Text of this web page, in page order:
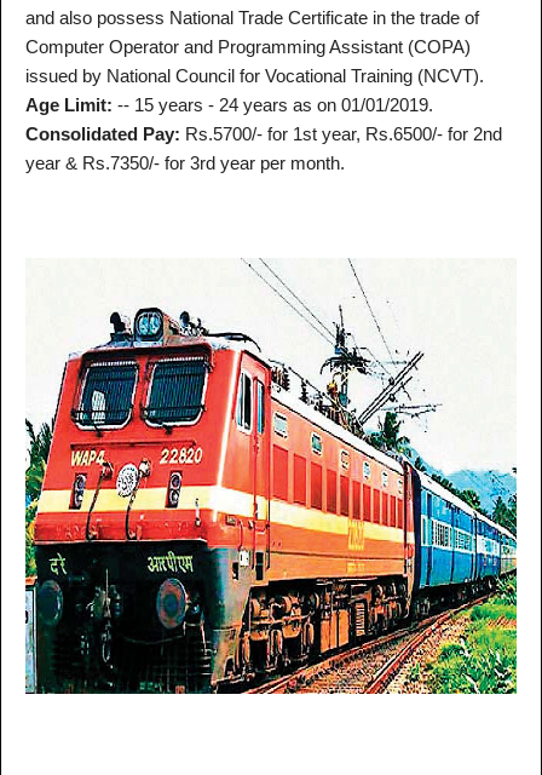
and also possess National Trade Certificate in the trade of
Computer Operator and Programming Assistant (COPA)
issued by National Council for Vocational Training (NCVT).
Age Limit: -- 15 years - 24 years as on 01/01/2019.
Consolidated Pay: Rs.5700/- for 1st year, Rs.6500/- for 2nd
year & Rs.7350/- for 3rd year per month.